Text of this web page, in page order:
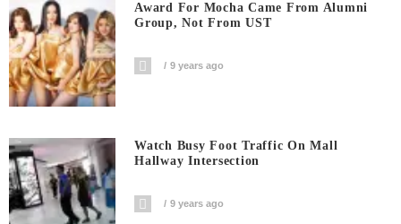
Award For Mocha Came From Alumni
Group, Not From UST
9 years ago
Watch Busy Foot Traffic On Mall
Hallway Intersection
9 years ago